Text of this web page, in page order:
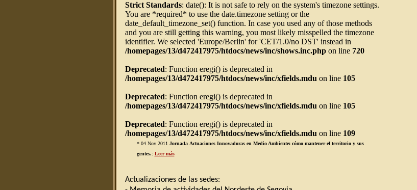
Strict Standards: date(): It is not safe to rely on the system's timezone settings.
You are *required* to use the date.timezone setting or the
date_default_timezone_set() function. In case you used any of those methods
and you are still getting this warning, you most likely misspelled the timezone
identifier. We selected 'Europe/Berlin' for 'CET/1.0/no DST' instead in
/homepages/13/d472417975/htdocs/news/inc/shows.inc.phpon line 720
Deprecated: Function eregi() is deprecated in
/homepages/13/d472417975/htdocs/news/inc/xfields.mdu on line 105
Deprecated: Function eregi() is deprecated in
/homepages/13/d472417975/htdocs/news/inc/xfields.mdu on line 105
Deprecated: Function eregi() is deprecated in
/homepages/13/d472417975/htdocs/news/inc/xfields.mdu on line 109
* 04 Nov 2011 Jornada Actuaciones Innovadoras en Medio Ambiente: cómo mantener el territorio y sus
gentes.: Leer más
Actualizaciones de las sedes: